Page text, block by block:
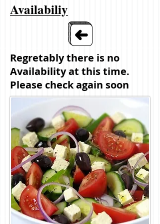
Availabiliy
Regretably there is no
Availability at this time.
Please check again soon